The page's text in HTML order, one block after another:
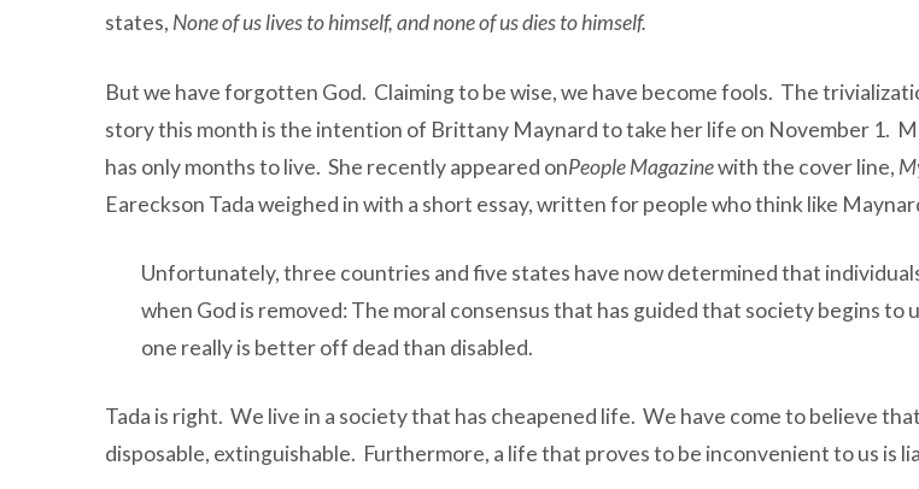
states, None of us lives to himself, and none of us dies to himself.
But we have forgotten God. Claiming to be wise, we have become fools. The
story this month is the intention of Brittany Maynard to take her life on November 1.
has only months to live. She recently appeared onPeople Magazinewith the cover line,
Eareckson Tada weighed in with a short essay, written for people who think like
Unfortunately, three countries and five states have now determined that
when God is removed: The moral consensus that has guided that society begins
one really is better off dead than disabled.
Tada is right. We live in a society that has cheapened life. We have come to believe
disposable, extinguishable. Furthermore, a life that proves to be inconvenient to us is